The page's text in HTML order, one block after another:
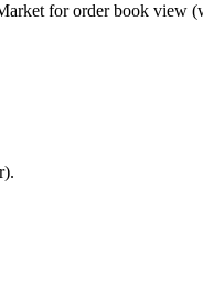
for order book view